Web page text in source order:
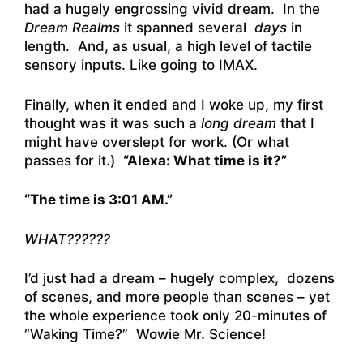
had a hugely engrossing vivid dream. In the
Dream Realms it spanned several days in
length. And, as usual, a high level of tactile
sensory inputs. Like going to IMAX.
Finally, when it ended and I woke up, my first
thought was it was such a long dream that I
might have overslept for work. (Or what
passes for it.) “Alexa: What time is it?”
“The time is 3:01 AM.”
WHAT??????
I’d just had a dream – hugely complex, dozens
of scenes, and more people than scenes – yet
the whole experience took only 20-minutes of
“Waking Time?” Wowie Mr. Science!